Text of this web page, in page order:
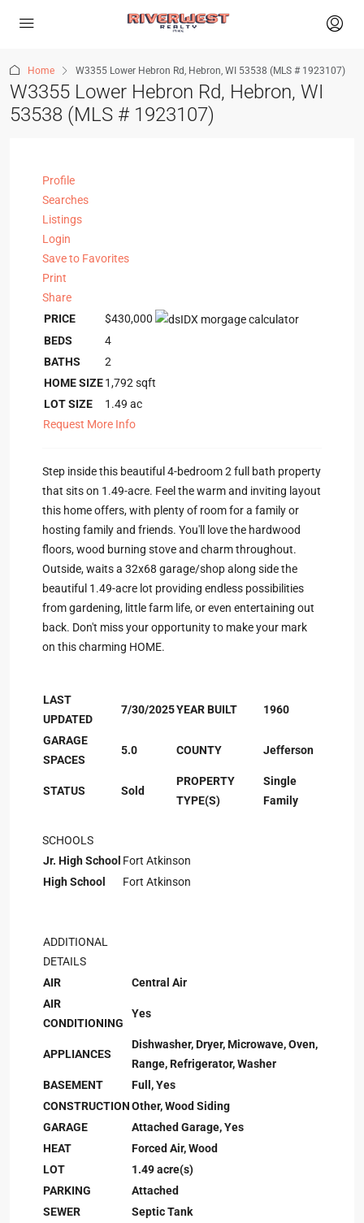
Home W3355 Lower Hebron Rd, Hebron, WI 53538 (MLS # 1923107)
W3355 Lower Hebron Rd, Hebron, WI
53538 (MLS # 1923107)
Profile
Searches
Listings
Login
Save to Favorites
Print
Share
PRICE
$430,000
BEDS
4
BATHS
2
HOME SIZE1,792 sqft
LOT SIZE
1.49 ac
Request More Info
Step inside this beautiful 4-bedroom 2 full bath property
that sits on 1.49-acre. Feel the warm and inviting layout
this home offers, with plenty of room for a family or
hosting family and friends. You'll love the hardwood
floors, wood burning stove and charm throughout.
Outside, waits a 32x68 garage/shop along side the
beautiful 1.49-acre lot providing endless possibilities
from gardening, little farm life, or even entertaining out
back. Don't miss your opportunity to make your mark
on this charming HOME.
LAST
UPDATED
7/30/2025YEAR BUILT 1960
GARAGE
SPACES
5.0 COUNTY Jefferson
STATUS Sold
PROPERTY
TYPE(S)
Single
Family
SCHOOLS
Jr. High School Fort Atkinson
High School
Fort Atkinson
ADDITIONAL
DETAILS
AIR
Central Air
AIR
CONDITIONING
Yes
APPLIANCES
Dishwasher, Dryer, Microwave, Oven,
Range, Refrigerator, Washer
BASEMENT
Full, Yes
CONSTRUCTIONOther, Wood Siding
GARAGE
Attached Garage, Yes
HEAT
Forced Air, Wood
LOT
1.49 acre(s)
PARKING
Attached
SEWER
Septic Tank